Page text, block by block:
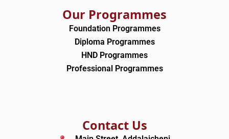
Our Programmes
Foundation Programmes
Diploma Programmes
HND Programmes
Professional Programmes
Contact Us